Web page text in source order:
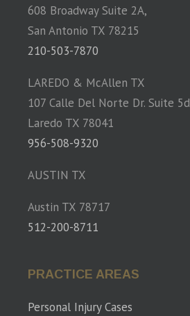
608 Broadway Suite 2A,
San Antonio TX 78215
210-503-7870
LAREDO & McAllen TX
107 Calle Del Norte Dr. Suite 5d
Laredo TX 78041
956-508-9320
AUSTIN TX
Austin TX 78717
512-200-8711
PRACTICE AREAS
Personal Injury Cases